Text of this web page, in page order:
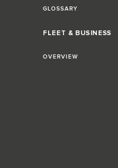
GLOSSARY
FLEET & BUSINESS
OVERVIEW